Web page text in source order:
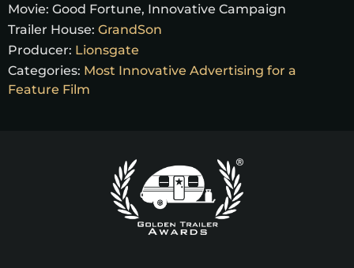
Movie: Good Fortune, Innovative Campaign
Trailer House: GrandSon
Producer: Lionsgate
Categories: Most Innovative Advertising for a
Feature Film